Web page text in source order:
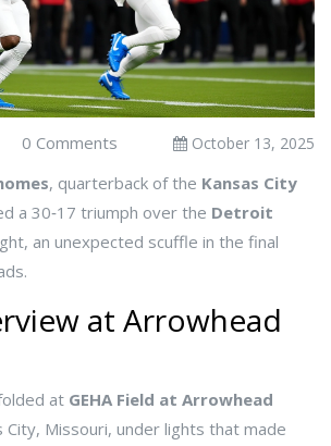
0 Comments October 13, 2025
, quarterback of the Kansas City
a 30‑17 triumph over the Detroit
an unexpected scuffle in the final
at Arrowhead
at GEHA Field at Arrowhead
City, Missouri, under lights that made